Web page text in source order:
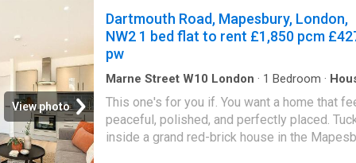
Maida Vale and Kilburn Park Underground
Please use the reference CHPK when
View photo
Dartmouth Road, Mapesbury, London,
NW2 1 bed flat to rent £1,850 pcm
pw
Marne Street W10 London · 1 Bedroom ·
This one's for you if. You want a home that
peaceful, polished, and perfectly placed.
inside a grand red-brick house in the